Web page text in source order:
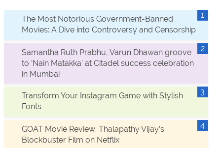
The Most Notorious Government-Banned
Movies: A Dive into Controversy and Censorship
Samantha Ruth Prabhu, Varun Dhawan groove
to ‘Nain Matakka’ at Citadel success celebration
in Mumbai
Transform Your Instagram Game with Stylish
Fonts
GOAT Movie Review: Thalapathy Vijay’s
Blockbuster Film on Netflix